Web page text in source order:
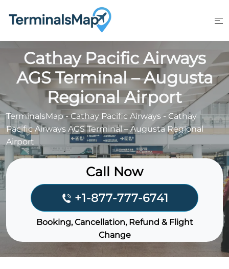
Cathay Pacific Airways
AGS Terminal – Augusta
Regional Airport
TerminalsMap-Cathay Pacific Airways - Cathay
Pacific Airways AGS Terminal – Augusta Regional
Airport
Call Now
+1-877-777-6741
Booking, Cancellation, Refund & Flight
Change